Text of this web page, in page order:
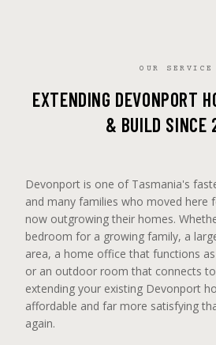
OUR SERVICE
EXTENDING DEVONPORT
& BUILD SINCE
Devonport is one of Tasmania's
and many families who moved here
now outgrowing their homes.
bedroom for a growing family, a
area, a home office that functions
or an outdoor room that connects
extending your existing Devonport
affordable and far more satisfying
again.